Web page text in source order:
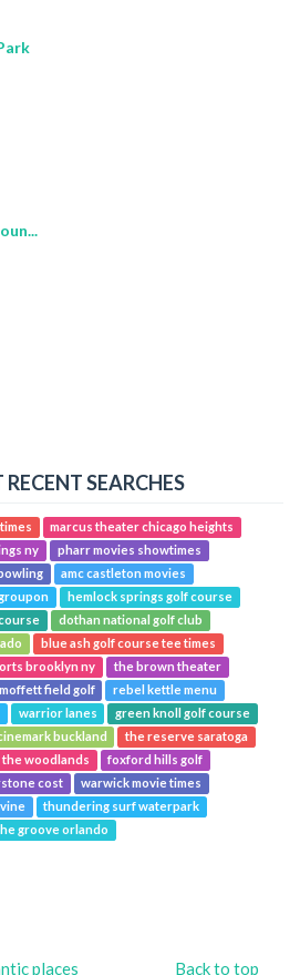
SEARCHES
marcus theater chicago heights
ny
pharr movies showtimes
amc castleton movies
hemlock springs golf course
dothan national golf club
blue ash golf course tee times
brooklyn ny
the brown theater
moffett field golf
rebel kettle menu
warrior lanes
green knoll golf course
buckland
the reserve saratoga
woodlands
foxford hills golf
cost
warwick movie times
thundering surf waterpark
groove orlando
Back to top
places